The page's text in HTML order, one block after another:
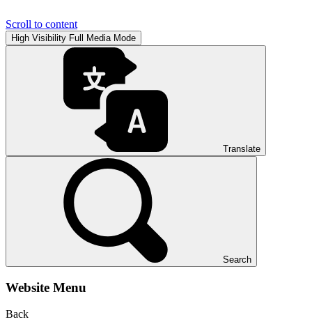
Scroll to content
High Visibility Full Media Mode
Translate
Search
Website Menu
Back